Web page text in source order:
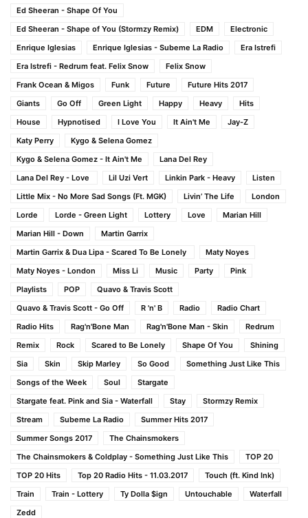
Ed Sheeran - Shape Of You
Ed Sheeran - Shape of You (Stormzy Remix)
EDM
Electronic
Enrique Iglesias
Enrique Iglesias - Subeme La Radio
Era Istrefi
Era Istrefi - Redrum feat. Felix Snow
Felix Snow
Frank Ocean & Migos
Funk Future
Future Hits 2017
Giants
Go Off Green Light Happy Heavy
Hits
House
Hypnotised I Love You It Ain't Me
Jay-Z
Katy Perry
Kygo & Selena Gomez
Kygo & Selena Gomez - It Ain't Me
Lana Del Rey
Lana Del Rey - Love
Lil Uzi Vert Linkin Park - Heavy
Listen
Little Mix - No More Sad Songs (Ft. MGK)
Livin’ The Life
London
Lorde
Lorde - Green Light Lottery Love
Marian Hill
Marian Hill - Down
Martin Garrix
Martin Garrix & Dua Lipa - Scared To Be Lonely
Maty Noyes
Maty Noyes - London
Miss Li Music Party
Pink
Playlists
POP
Quavo & Travis Scott
Quavo & Travis Scott - Go Off
R 'n' B Radio
Radio Chart
Radio Hits
Rag'n'Bone Man Rag'n'Bone Man - Skin
Redrum
Remix
Rock Scared to Be Lonely Shape Of You
Shining
Sia
Skin Skip Marley So Good
Something Just Like This
Songs of the Week
Soul
Stargate
Stargate feat. Pink and Sia - Waterfall
Stay
Stormzy Remix
Stream
Subeme La Radio
Summer Hits 2017
Summer Songs 2017
The Chainsmokers
The Chainsmokers & Coldplay - Something Just Like This
TOP 20
TOP 20 Hits
Top 20 Radio Hits - 11.03.2017
Touch (ft. Kind Ink)
Train
Train - Lottery Ty Dolla $ign Untouchable
Waterfall
Zedd